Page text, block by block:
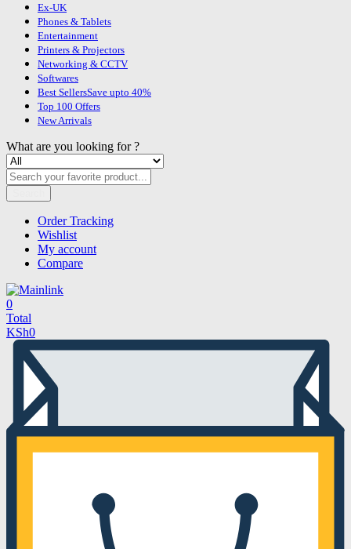
Ex-UK
Phones & Tablets
Entertainment
Printers & Projectors
Networking & CCTV
Softwares
Best SellersSave upto 40%
Top 100 Offers
New Arrivals
What are you looking for ?
Order Tracking
Wishlist
My account
Compare
0
Total
KSh0